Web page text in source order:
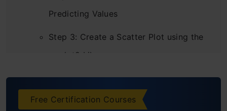
Predicting Values
Step 3: Create a Scatter Plot using the
ggplot2 Library
Step 4: Calculate the Correlation
Between Age and Blood Pressure
Free Certification Courses